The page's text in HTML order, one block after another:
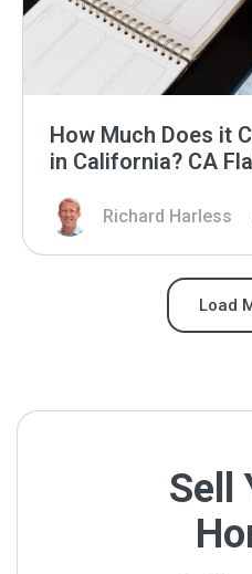
How Much Does it
in California? CA
Richard Harless
Load
Sell